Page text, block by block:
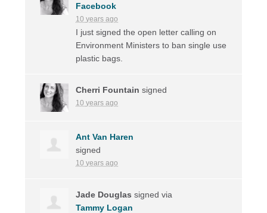
Facebook
10 years ago
I just signed the open letter calling on
Environment Ministers to ban single use
plastic bags.
Cherri Fountain signed
10 years ago
Ant Van Haren
signed
10 years ago
Jade Douglas signed via
Tammy Logan